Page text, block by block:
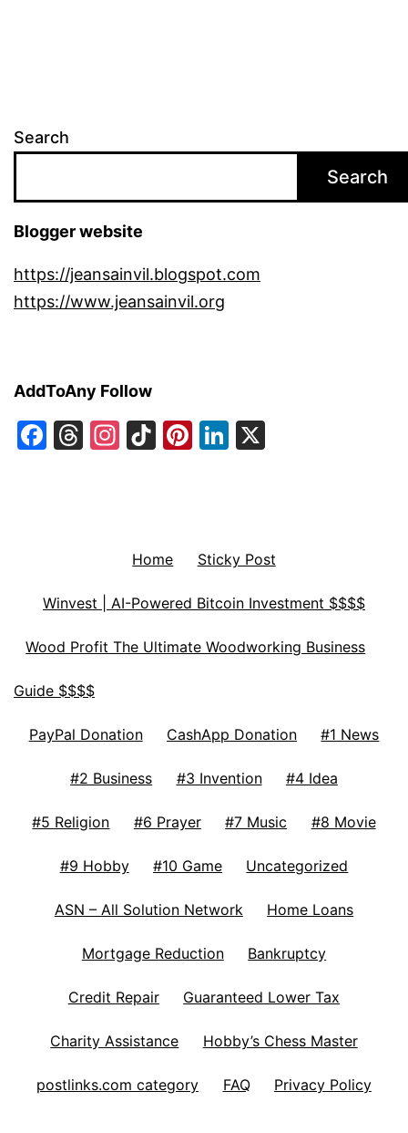
Search
Search
Blogger website
https://jeansainvil.blogspot.com
https://www.jeansainvil.org
AddToAny Follow
Facebook
Threads
Instagram
TikTok
Pinterest
LinkedIn
Home Sticky Post
Winvest | AI-Powered Bitcoin Investment $$$$
Wood Profit The Ultimate Woodworking Business
Guide $$$$
PayPal Donation CashApp Donation #1 News
#2 Business #3 Invention #4 Idea
#5 Religion #6 Prayer #7 Music #8 Movie
#9 Hobby #10 Game Uncategorized
ASN – All Solution Network Home Loans
Mortgage Reduction Bankruptcy
Credit Repair Guaranteed Lower Tax
Charity Assistance Hobby’s Chess Master
postlinks.com category FAQ Privacy Policy